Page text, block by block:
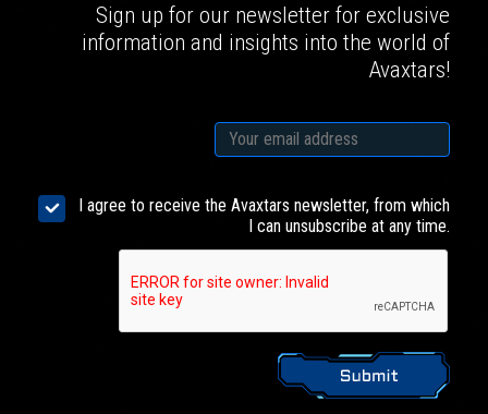
Sign up for our newsletter for exclusive
information and insights into the world of
Avaxtars!
I agree to receive the Avaxtars newsletter, from which
I can unsubscribe at any time.